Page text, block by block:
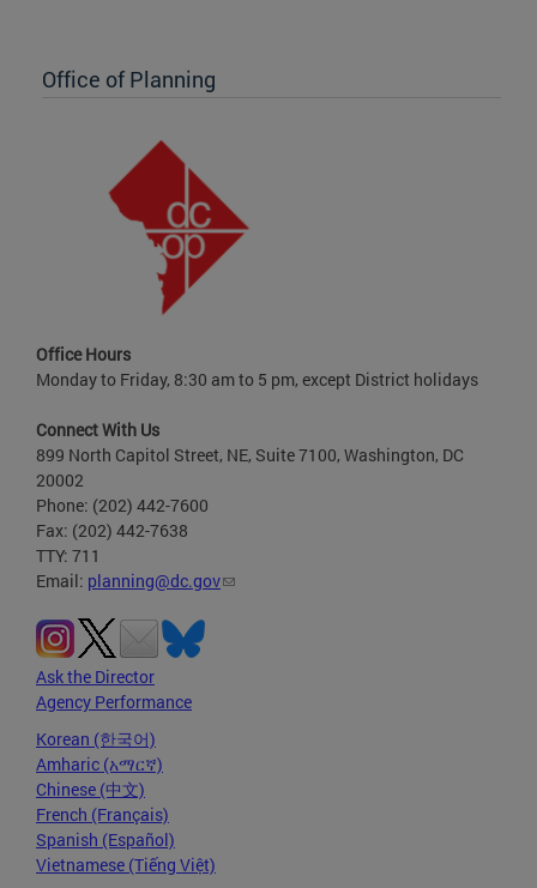
Office of Planning
Office Hours
Monday to Friday, 8:30 am to 5 pm, except District holidays
Connect With Us
899 North Capitol Street, NE, Suite 7100, Washington, DC
20002
Phone: (202) 442-7600
Fax: (202) 442-7638
TTY: 711
Email: planning@dc.gov
Ask the Director
Agency Performance
Korean (한국어)
Amharic (አማርኛ)
Chinese (中文)
French (Français)
Spanish (Español)
Vietnamese (Tiếng Việt)